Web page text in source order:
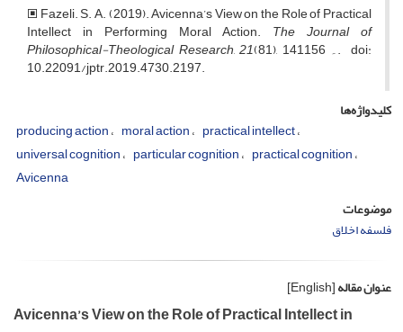
🞕 Fazeli. S. A. (2019). Avicenna’s View on the Role of Practical
Intellect in Performing Moral Action. The Journal of
Philosophical-Theological Research,21(81), 141۔ 156. doi:
10.22091/jptr.2019.4730.2197.
کلیدواژه‌ها
producing action moral action practical intellect
universal cognition particular cognition practical cognition
Avicenna
موضوعات
فلسفه اخلاق
عنوان مقاله[English]
Avicenna’s View on the Role of Practical Intellect in